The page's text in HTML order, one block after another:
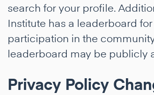
search for your profile.
Institute has a leaderboard
participation in the
leaderboard may be publicly
Privacy Policy